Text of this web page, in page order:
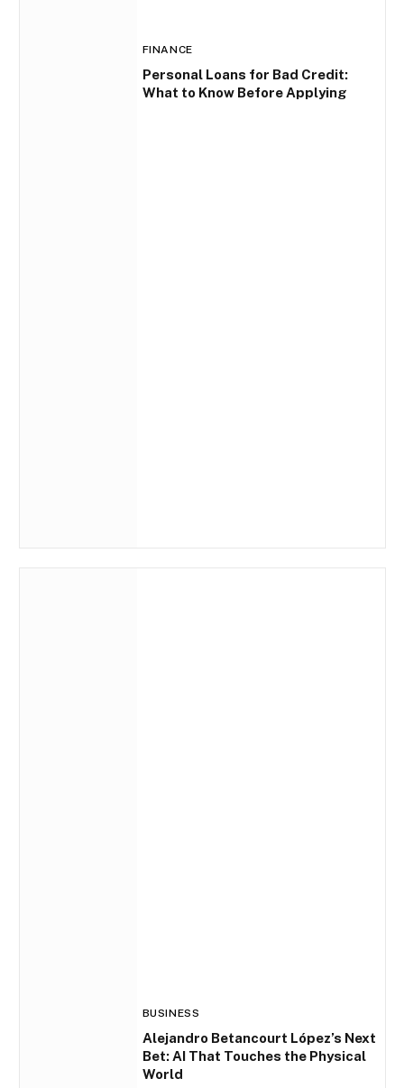
FINANCE
Personal Loans for Bad Credit:
What to Know Before Applying
BUSINESS
Alejandro Betancourt López’s Next
Bet: AI That Touches the Physical
World